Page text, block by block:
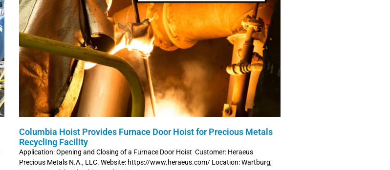
Columbia Hoist Provides Furnace Door Hoist for Precious Metals
Recycling Facility
Application: Opening and Closing of a Furnace Door Hoist Customer: Heraeus
Precious Metals N.A., LLC. Website: https://www.heraeus.com/ Location: Wartburg,